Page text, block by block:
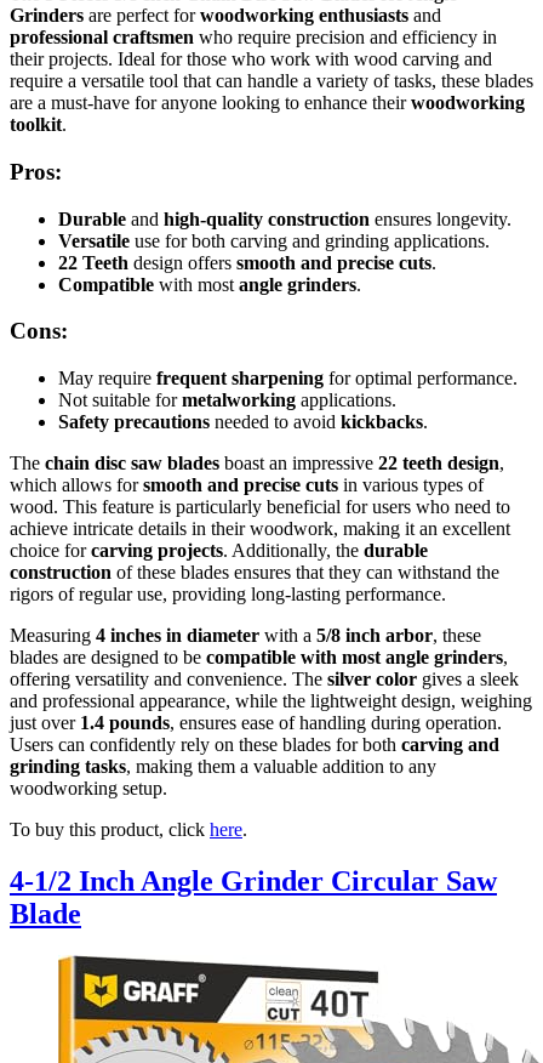
Grinders are perfect forwoodworking enthusiasts and
professional craftsmen who require precision and efficiency in
their projects. Ideal for those who work with wood carving and
require a versatile tool that can handle a variety of tasks, these blades
are a must-have for anyone looking to enhance theirwoodworking
toolkit.
Pros:
Durable and high-quality construction ensures longevity.
Versatile use for both carving and grinding applications.
22 Teeth design offers smooth and precise cuts.
Compatible with most angle grinders.
Cons:
May require frequent sharpening for optimal performance.
Not suitable formetalworking applications.
Safety precautions needed to avoid kickbacks.
The chain disc saw blades boast an impressive 22 teeth design,
which allows forsmooth and precise cuts in various types of
wood. This feature is particularly beneficial for users who need to
achieve intricate details in their woodwork, making it an excellent
choice forcarving projects. Additionally, the durable
construction of these blades ensures that they can withstand the
rigors of regular use, providing long-lasting performance.
Measuring 4 inches in diameter with a 5/8 inch arbor, these
blades are designed to be compatible with most angle grinders,
offering versatility and convenience. The silver color gives a sleek
and professional appearance, while the lightweight design, weighing
just over 1.4 pounds, ensures ease of handling during operation.
Users can confidently rely on these blades for both carving and
grinding tasks, making them a valuable addition to any
woodworking setup.
To buy this product, click here.
4-1/2 Inch Angle Grinder Circular Saw
Blade